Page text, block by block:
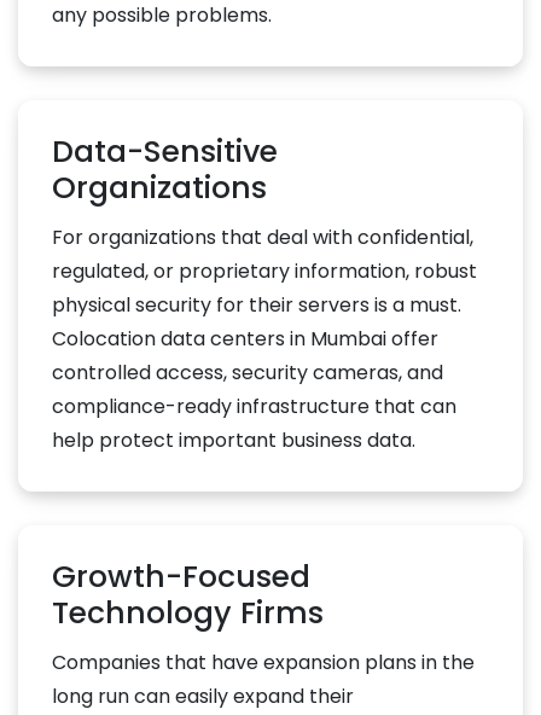
any possible problems.
Data-Sensitive
Organizations
For organizations that deal with confidential,
regulated, or proprietary information, robust
physical security for their servers is a must.
Colocation data centers in Mumbai offer
controlled access, security cameras, and
compliance-ready infrastructure that can
help protect important business data.
Growth-Focused
Technology Firms
Companies that have expansion plans in the
long run can easily expand their